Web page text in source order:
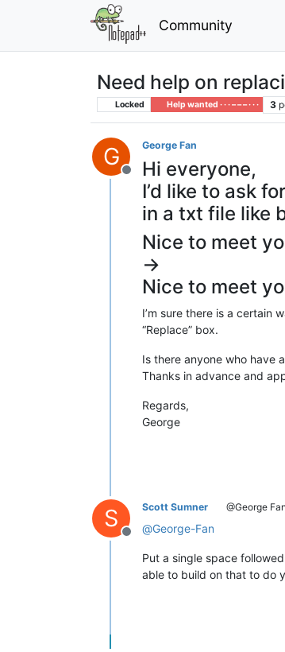
Community
Need help on
Locked Help wanted · · · – – – · · · 3
G
Offline
George Fan
Hi everyone,
I’d like to ask
in a txt file like
Nice to meet
->
Nice to meet
I’m sure there is a certain
“Replace” box.
Is there anyone who have
Thanks in advance and
Regards,
George
S
Offline
Scott Sumner @George Fan
@George-Fan
Put a single space
able to build on that to do